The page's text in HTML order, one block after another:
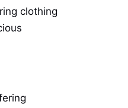
clothing